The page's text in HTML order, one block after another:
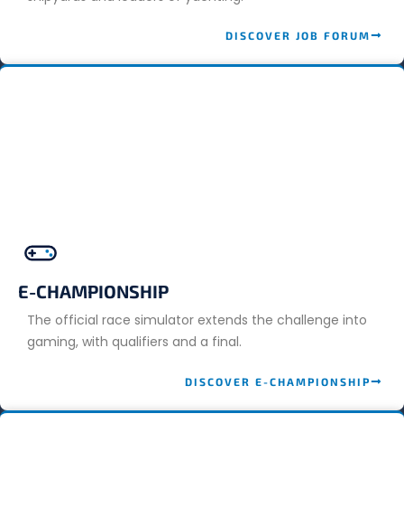
DISCOVER JOB FORUM
E-CHAMPIONSHIP
The official race simulator extends the challenge into
gaming, with qualifiers and a final.
DISCOVER E-CHAMPIONSHIP